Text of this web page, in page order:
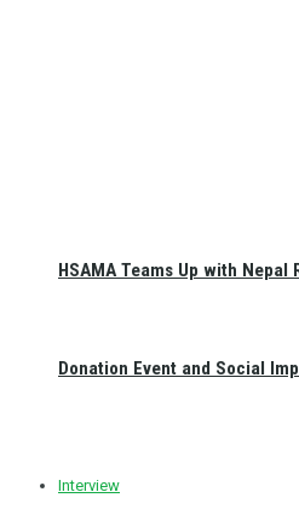
HSAMA Teams Up with Nepal
Donation Event and Social
Interview